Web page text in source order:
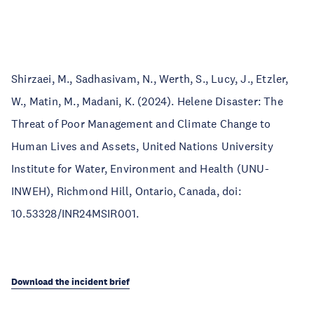
Shirzaei, M., Sadhasivam, N., Werth, S., Lucy, J., Etzler,
W., Matin, M., Madani, K. (2024). Helene Disaster: The
Threat of Poor Management and Climate Change to
Human Lives and Assets, United Nations University
Institute for Water, Environment and Health (UNU-
INWEH), Richmond Hill, Ontario, Canada, doi:
10.53328/INR24MSIR001.
Download the incident brief